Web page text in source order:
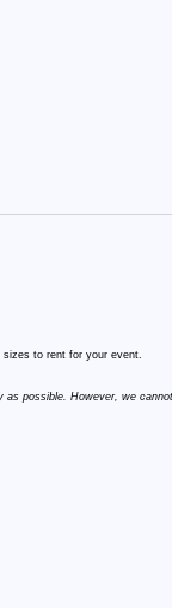
to rent for your event.
possible. However, we